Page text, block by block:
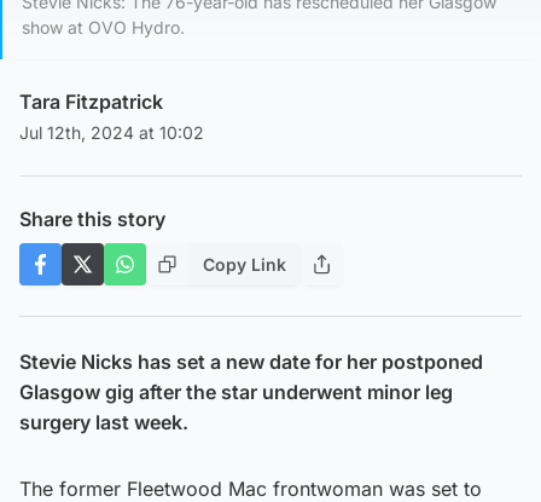
show at OVO Hydro.
Tara Fitzpatrick
Jul 12th, 2024 at 10:02
Share this story
Copy Link
Stevie Nicks has set a new date for her postponed
Glasgow gig after the star underwent minor leg
surgery last week.
The former Fleetwood Mac frontwoman was set to